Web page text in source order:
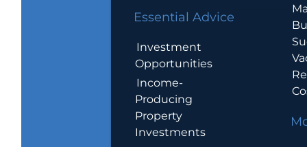
Essential Advice
Investment
Opportunities
Income-
Producing
Property
Investments